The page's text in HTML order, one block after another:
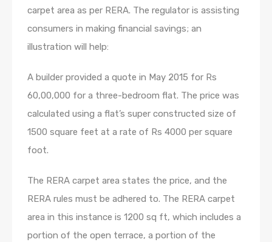
carpet area as per RERA. The regulator is assisting
consumers in making financial savings; an
illustration will help:
A builder provided a quote in May 2015 for Rs
60,00,000 for a three-bedroom flat. The price was
calculated using a flat’s super constructed size of
1500 square feet at a rate of Rs 4000 per square
foot.
The RERA carpet area states the price, and the
RERA rules must be adhered to. The RERA carpet
area in this instance is 1200 sq ft, which includes a
portion of the open terrace, a portion of the